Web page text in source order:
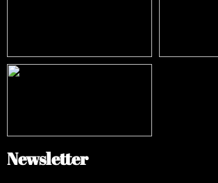
Newsletter